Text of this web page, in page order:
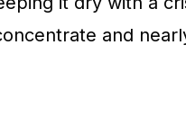
and